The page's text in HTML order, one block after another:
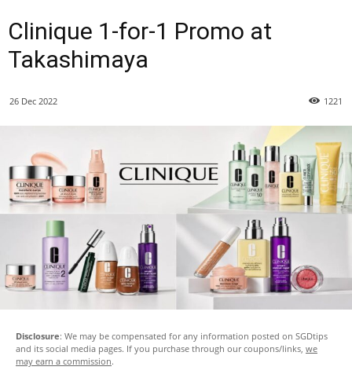
Clinique 1-for-1 Promo at
Takashimaya
26 Dec 2022 1221
Disclosure: We may be compensated for any information posted on SGDtips
and its social media pages. If you purchase through our coupons/links, we
may earn a commission.